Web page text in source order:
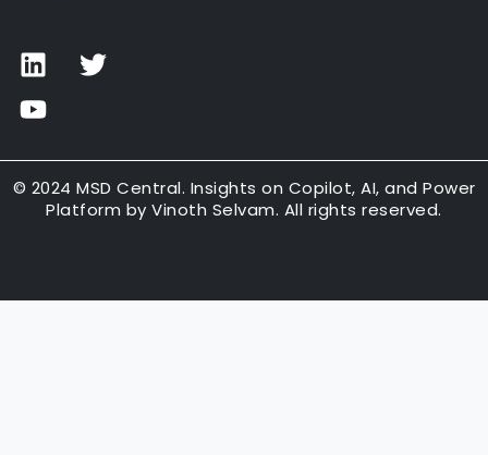
L
i
n
e
d
T
w
t
e
r
Y
o
u
u
b
© 2024 MSD Central. Insights on Copilot, AI, and Power
Platform by Vinoth Selvam. All rights reserved.